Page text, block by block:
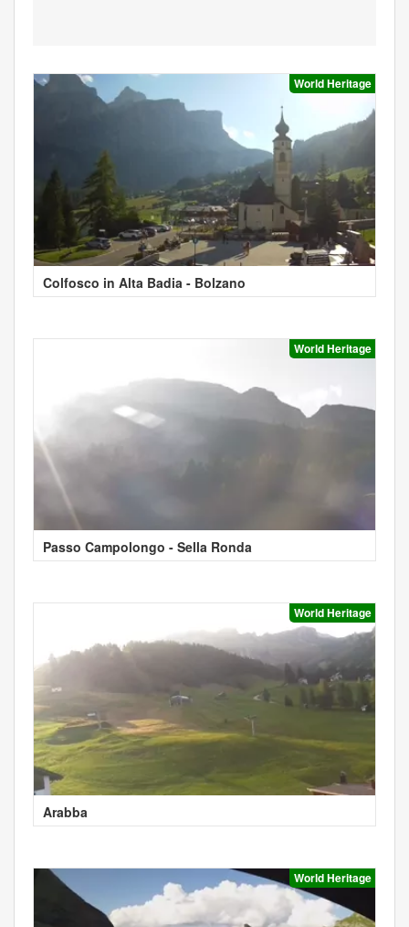
World Heritage
Colfosco in Alta Badia - Bolzano
World Heritage
Passo Campolongo - Sella Ronda
World Heritage
Arabba
World Heritage